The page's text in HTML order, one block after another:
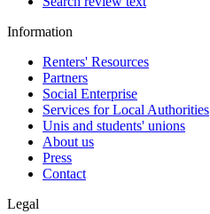
Information
Renters' Resources
Partners
Social Enterprise
Services for Local Authorities
Unis and students' unions
About us
Press
Contact
Legal